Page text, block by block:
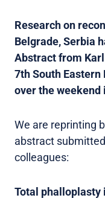
Research on
Belgrade, Serbia
Abstract from
7th South Eastern
over the weekend
We are reprinting
abstract
colleagues:
Total phalloplasty